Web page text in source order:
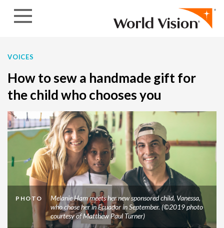
VOICES
How to sew a handmade gift for
the child who chooses you
PHOTO
Melanie Ham meets her new sponsored child, Vanessa,
who chose her in Ecuador in September. (©2019 photo
courtesy of Matthew Paul Turner)